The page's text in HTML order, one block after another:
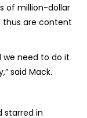
of million-dollar
thus are content
we need to do it
said Mack.
starred in